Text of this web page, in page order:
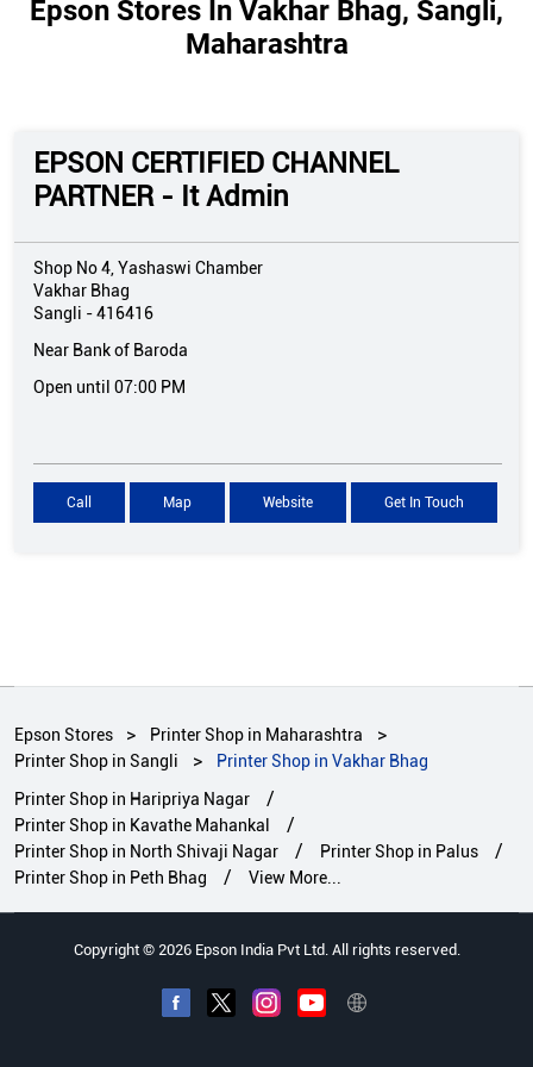
Epson Stores In Vakhar Bhag, Sangli,
Maharashtra
EPSON CERTIFIED CHANNEL
PARTNER - It Admin
Shop No 4, Yashaswi Chamber
Vakhar Bhag
Sangli -416416
Near Bank of Baroda
Open until 07:00 PM
Call Map Website Get In Touch
Epson Stores
Printer Shop in Maharashtra
Printer Shop in Sangli
Printer Shop in Vakhar Bhag
Printer Shop in Haripriya Nagar
Printer Shop in Kavathe Mahankal
Printer Shop in North Shivaji Nagar
Printer Shop in Palus
Printer Shop in Peth Bhag
View More...
Copyright © 2026 Epson India Pvt Ltd. All rights reserved.